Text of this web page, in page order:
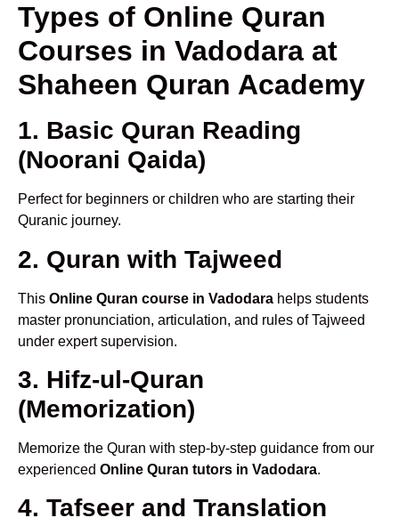
Types of Online Quran
Courses in Vadodara at
Shaheen Quran Academy
1. Basic Quran Reading
(Noorani Qaida)
Perfect for beginners or children who are starting their
Quranic journey.
2. Quran with Tajweed
This Online Quran course in Vadodara helps students
master pronunciation, articulation, and rules of Tajweed
under expert supervision.
3. Hifz-ul-Quran
(Memorization)
Memorize the Quran with step-by-step guidance from our
experienced Online Quran tutors in Vadodara.
4. Tafseer and Translation